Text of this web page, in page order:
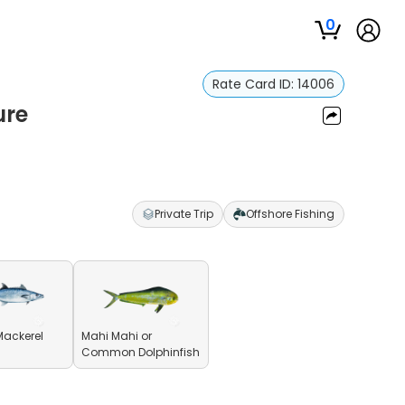
0
Rate Card ID: 14006
Private Trip Offshore Fishing
Mahi Mahi or
Common Dolphinfish